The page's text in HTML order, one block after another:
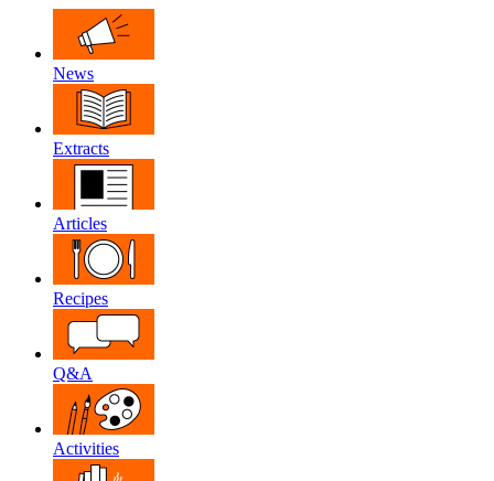
News
Extracts
Articles
Recipes
Q&A
Activities